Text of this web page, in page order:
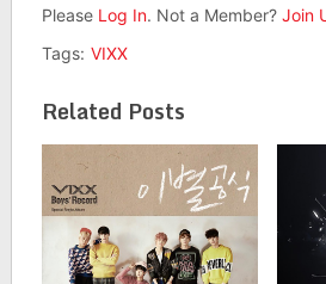
Please Log In. Not a Member? Join
Tags: VIXX
Related Posts